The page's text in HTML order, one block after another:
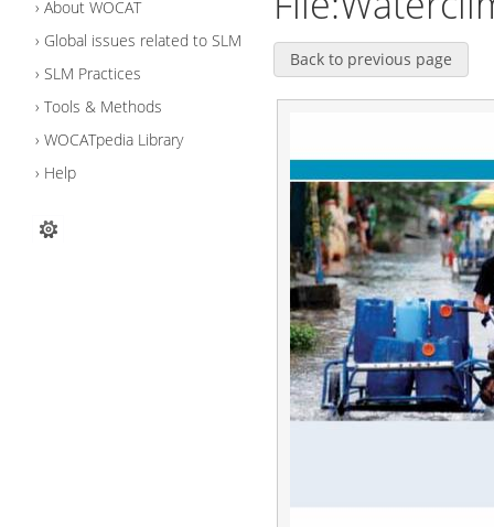
About WOCAT
Global issues related to SLM
SLM Practices
Tools & Methods
WOCATpedia Library
Help
Back to previous page